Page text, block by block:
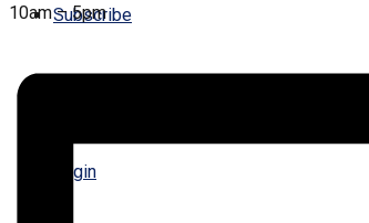
Subscribe
Login
10am – 5pm